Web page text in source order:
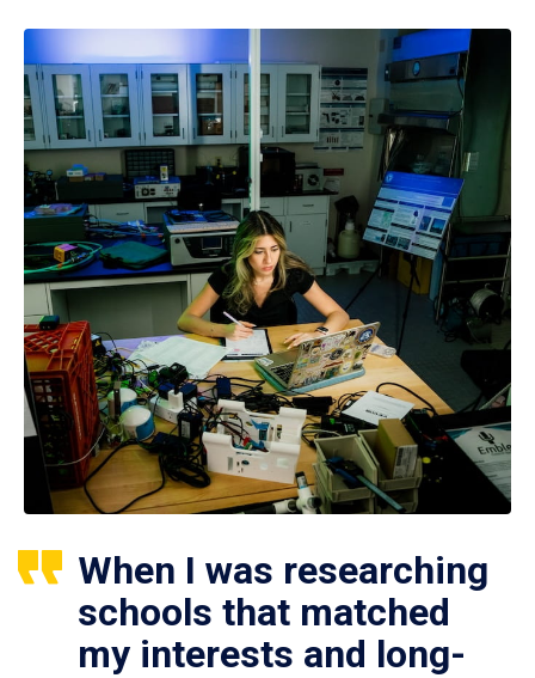
When I was researching
schools that matched
my interests and long-